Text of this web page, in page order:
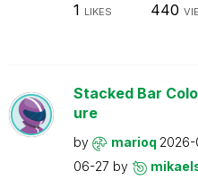
1 LIKES 440
Stacked Bar
ure
by marioq
06-27 by